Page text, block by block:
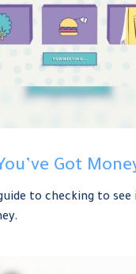
Got
to checking to see